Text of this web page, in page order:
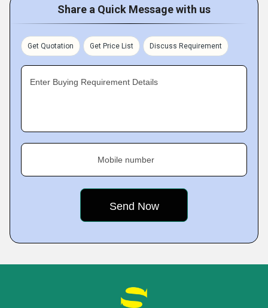
Share a Quick Message with us
Get Quotation Get Price List Discuss Requirement
Enter Buying Requirement Details
Mobile number